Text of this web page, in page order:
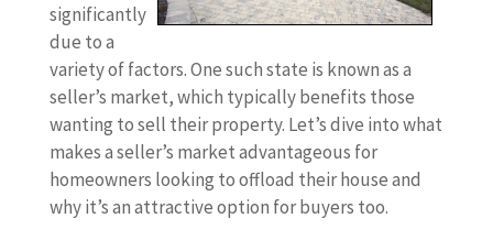
significantly
due to a
variety of factors. One such state is known as a
seller’s market, which typically benefits those
wanting to sell their property. Let’s dive into what
makes a seller’s market advantageous for
homeowners looking to offload their house and
why it’s an attractive option for buyers too.